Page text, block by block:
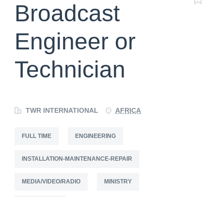
Broadcast
Engineer or
Technician
TWR INTERNATIONAL AFRICA
FULL TIME ENGINEERING
INSTALLATION-MAINTENANCE-REPAIR
MEDIA/VIDEO/RADIO MINISTRY